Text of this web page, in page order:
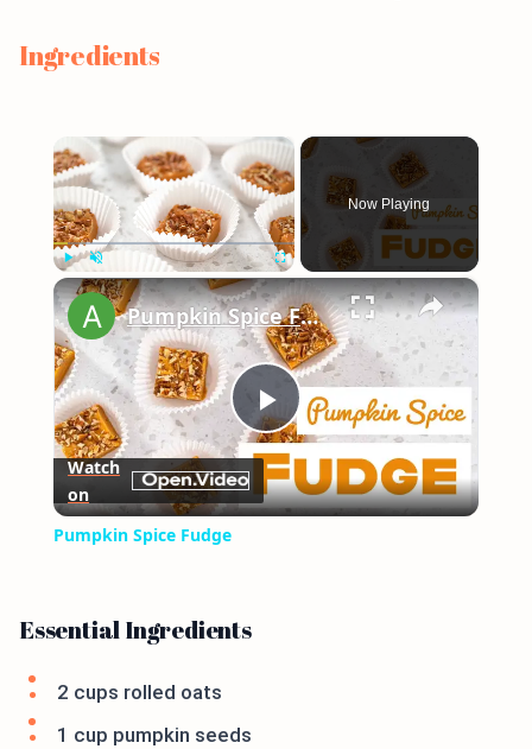
Ingredients
×
Play Unmute Fullscreen
Now Playing
×
Play
Video
Pumpkin Spice Fudge
Watch
on
Pumpkin Spice Fudge
Essential Ingredients
2 cups rolled oats
1 cup pumpkin seeds